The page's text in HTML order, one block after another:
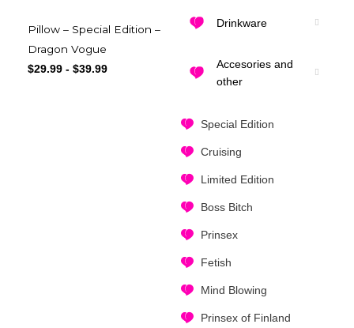
Drinkware
Accesories and
other
Special Edition
Cruising
Limited Edition
Boss Bitch
Prinsex
Fetish
Mind Blowing
Prinsex of Finland
Pillow – Special Edition –
Dragon Vogue
$29.99 - $39.99